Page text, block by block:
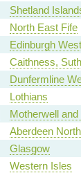
Shetland
North East Fife
Edinburgh West
Caithness,
Dunfermline
Lothians
Motherwell
Aberdeen North
Glasgow
Western Isles